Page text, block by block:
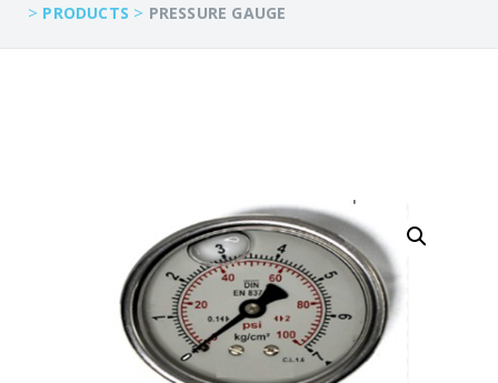
> PRODUCTS > PRESSURE GAUGE